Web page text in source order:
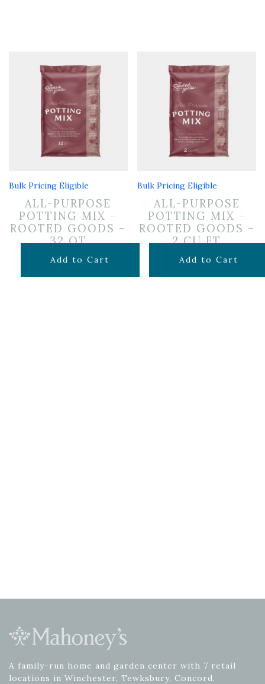
Bulk Pricing Eligible
ALL-PURPOSE
POTTING MIX –
ROOTED GOODS –
32 QT
$19.99
Add to Cart
Bulk Pricing Eligible
ALL-PURPOSE
POTTING MIX –
ROOTED GOODS –
2 CU FT
$24.99
Add to Cart
A family-run home and garden center with 7 retail
locations in Winchester, Tewksbury, Concord,